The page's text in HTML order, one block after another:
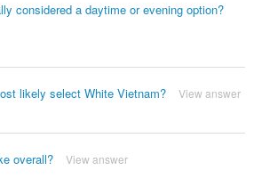
considered a daytime or evening option?
likely select White Vietnam? View answer
overall? View answer